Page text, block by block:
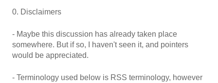
0. Disclaimers
- Maybe this discussion has already taken place
somewhere. But if so, I haven't seen it, and pointers
would be appreciated.
- Terminology used below is RSS terminology, however